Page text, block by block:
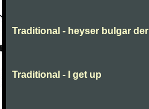
Traditional - heyser bulgar der
Traditional - I get up